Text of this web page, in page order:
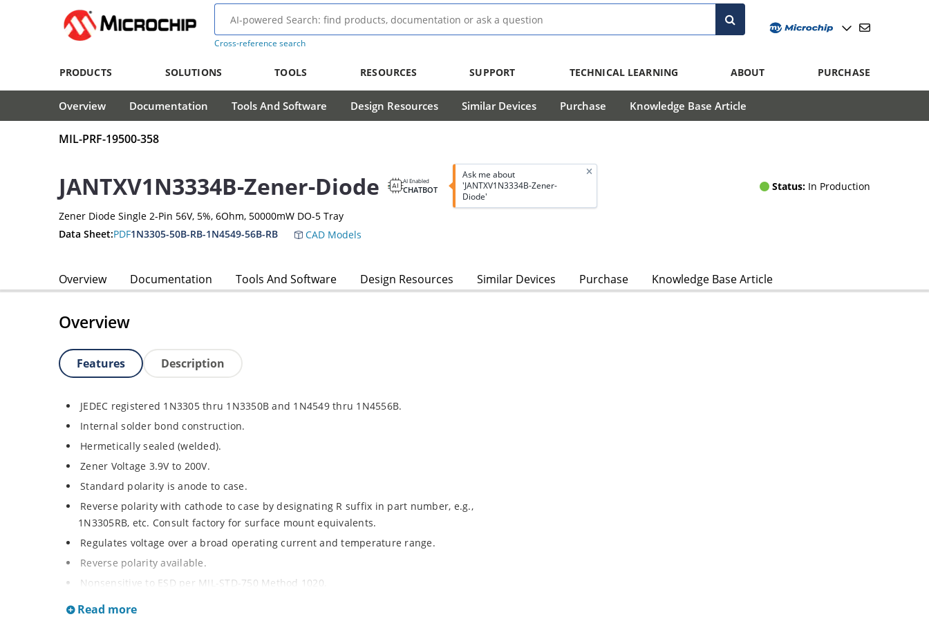
Cross-reference search
PRODUCTS SOLUTIONS TOOLS RESOURCES SUPPORT TECHNICAL LEARNING ABOUT PURCHASE
Overview Documentation Tools And Software Design Resources Similar Devices Purchase Knowledge Base Article
MIL-PRF-19500-358
JANTXV1N3334B-Zener-Diode AI Enabled
CHATBOT
Ask me about
'JANTXV1N3334B-Zener-
Diode'
Status: In Production
Zener Diode Single 2-Pin 56V, 5%, 6Ohm, 50000mW DO-5 Tray
Data Sheet:PDF1N3305-50B-RB-1N4549-56B-RB CAD Models
Overview Documentation Tools And Software Design Resources Similar Devices Purchase Knowledge Base Article
Overview
Features Description
JEDEC registered 1N3305 thru 1N3350B and 1N4549 thru 1N4556B.
Internal solder bond construction.
Hermetically sealed (welded).
Zener Voltage 3.9V to 200V.
Standard polarity is anode to case.
Reverse polarity with cathode to case by designating R suffix in part number, e.g.,
1N3305RB, etc. Consult factory for surface mount equivalents.
Regulates voltage over a broad operating current and temperature range.
Reverse polarity available.
Nonsensitive to ESD per MIL-STD-750 Method 1020.
Inherently radiation hard as described in Microchip MicroNote 050.
Read more